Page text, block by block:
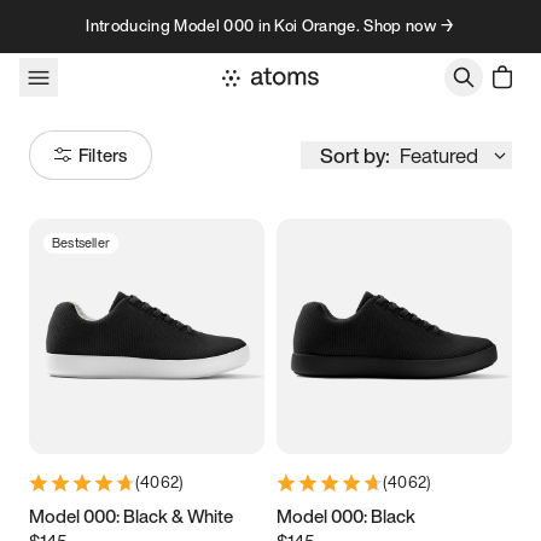
Skip to contentIntroducing Model 000 in Koi Orange. Shop now →
Filters Sort by: Featured
Size
Women’s Men’s
3.5 3.75 4 4.25
5.5 5.75 6
Bestseller
(4062)
Model 000: Black & White
(4062)
Model 000: Black